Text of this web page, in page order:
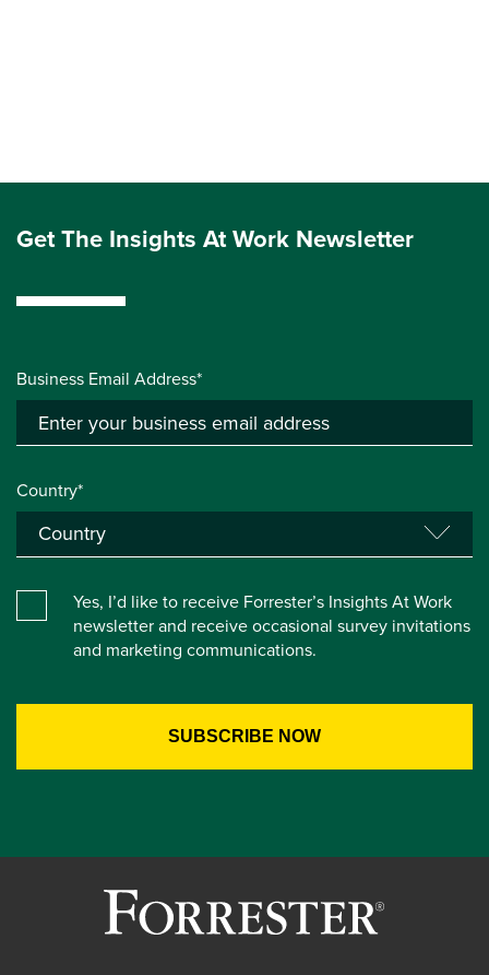
Get The Insights At Work Newsletter
Business Email Address*
Country*
Yes, I’d like to receive Forrester’s Insights At Work
newsletter and receive occasional survey invitations
and marketing communications.